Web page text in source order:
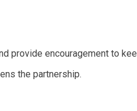
provide encouragement to
the partnership.